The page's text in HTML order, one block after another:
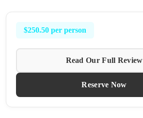
$250.50 per person
Read Our Full Review
Reserve Now